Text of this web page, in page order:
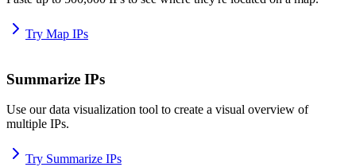
Try Map IPs
Summarize IPs
Use our data visualization tool to create a visual overview of
multiple IPs.
Try Summarize IPs